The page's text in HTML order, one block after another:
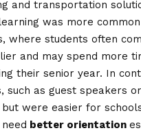
and transportation
was more
where students often
and may spend more
their senior year. In
such as guest speakers
were easier for
better orientation